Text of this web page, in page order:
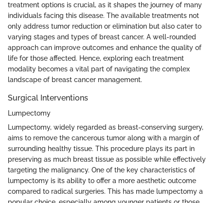
treatment options is crucial, as it shapes the journey of many
individuals facing this disease. The available treatments not
only address tumor reduction or elimination but also cater to
varying stages and types of breast cancer. A well-rounded
approach can improve outcomes and enhance the quality of
life for those affected. Hence, exploring each treatment
modality becomes a vital part of navigating the complex
landscape of breast cancer management.
Surgical Interventions
Lumpectomy
Lumpectomy, widely regarded as breast-conserving surgery,
aims to remove the cancerous tumor along with a margin of
surrounding healthy tissue. This procedure plays its part in
preserving as much breast tissue as possible while effectively
targeting the malignancy. One of the key characteristics of
lumpectomy is its ability to offer a more aesthetic outcome
compared to radical surgeries. This has made lumpectomy a